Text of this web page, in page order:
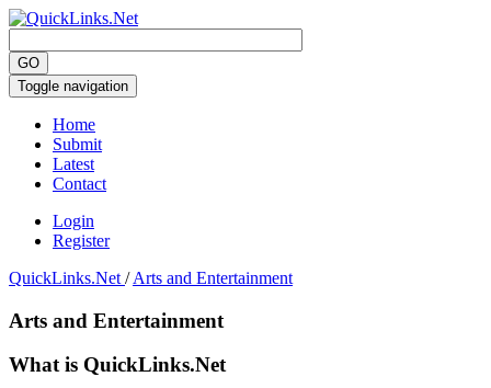
Toggle navigation
Home
Submit
Latest
Contact
Login
Register
QuickLinks.Net / Arts and Entertainment
Arts and Entertainment
What is QuickLinks.Net